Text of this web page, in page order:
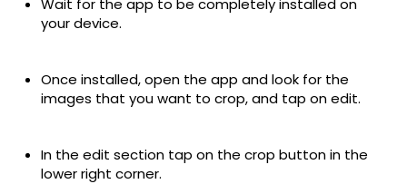
Wait for the app to be completely installed on
your device.
Once installed, open the app and look for the
images that you want to crop, and tap on edit.
In the edit section tap on the crop button in the
lower right corner.